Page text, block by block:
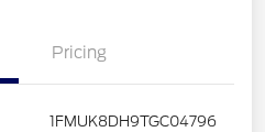
Pricing
1FMUK8DH9TGC04796